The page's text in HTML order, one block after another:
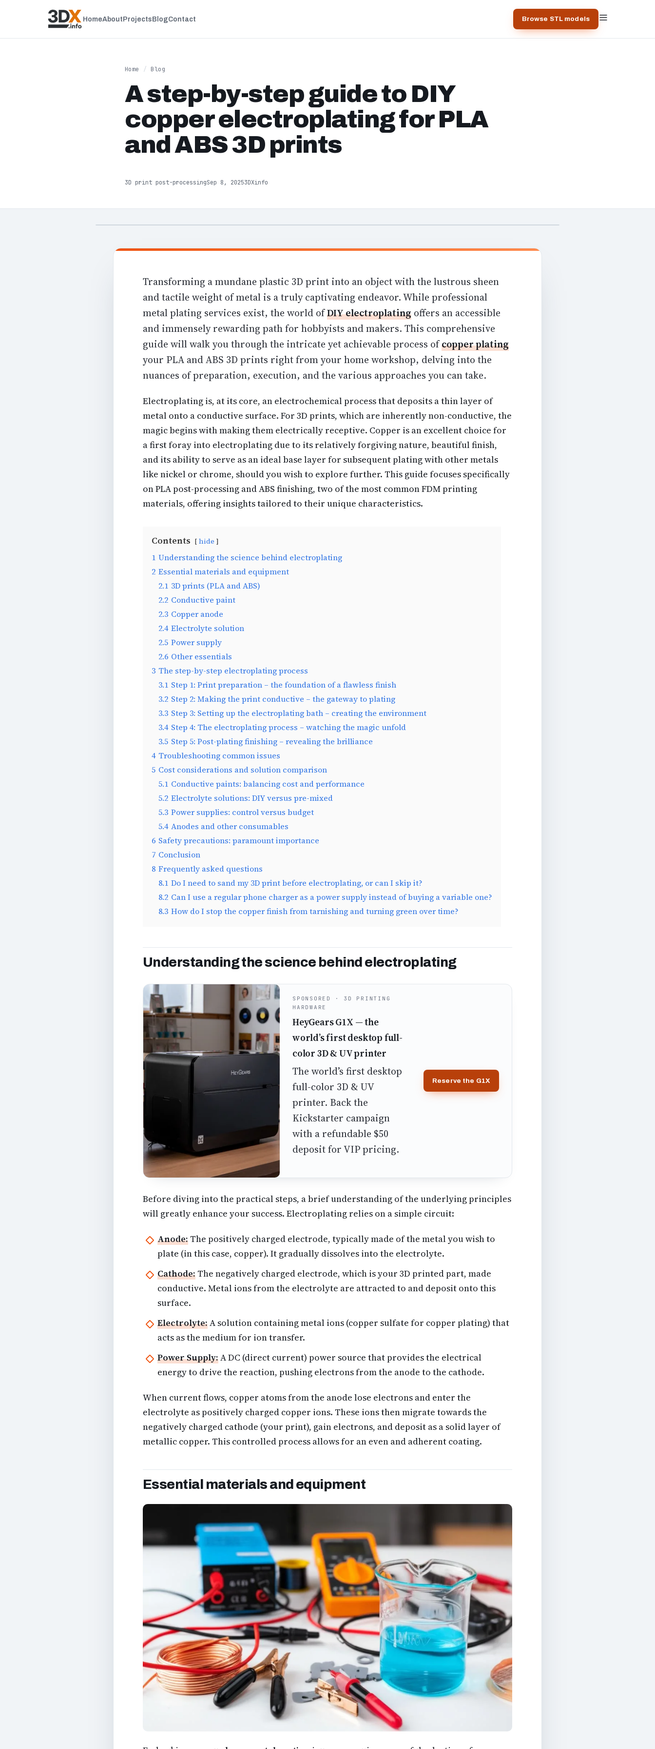
HomeAboutProjectsBlogContact Browse STL models
Home / Blog
A step-by-step guide to DIY
copper electroplating for PLA
and ABS 3D prints
3D print post-processingSep 8, 20253DXinfo
Transforming a mundane plastic 3D print into an object with the lustrous sheen
and tactile weight of metal is a truly captivating endeavor. While professional
metal plating services exist, the world ofDIY electroplating offers an accessible
and immensely rewarding path for hobbyists and makers. This comprehensive
guide will walk you through the intricate yet achievable process ofcopper plating
your PLA and ABS 3D prints right from your home workshop, delving into the
nuances of preparation, execution, and the various approaches you can take.
Electroplating is, at its core, an electrochemical process that deposits a thin layer of
metal onto a conductive surface. For 3D prints, which are inherently non-conductive, the
magic begins with making them electrically receptive. Copper is an excellent choice for
a first foray into electroplating due to its relatively forgiving nature, beautiful finish,
and its ability to serve as an ideal base layer for subsequent plating with other metals
like nickel or chrome, should you wish to explore further. This guide focuses specifically
on PLA post-processing and ABS finishing, two of the most common FDM printing
materials, offering insights tailored to their unique characteristics.
Contents hide
1 Understanding the science behind electroplating
2 Essential materials and equipment
2.1 3D prints (PLA and ABS)
2.2 Conductive paint
2.3 Copper anode
2.4 Electrolyte solution
2.5 Power supply
2.6 Other essentials
3 The step-by-step electroplating process
3.1 Step 1: Print preparation – the foundation of a flawless finish
3.2 Step 2: Making the print conductive – the gateway to plating
3.3 Step 3: Setting up the electroplating bath – creating the environment
3.4 Step 4: The electroplating process – watching the magic unfold
3.5 Step 5: Post-plating finishing – revealing the brilliance
4 Troubleshooting common issues
5 Cost considerations and solution comparison
5.1 Conductive paints: balancing cost and performance
5.2 Electrolyte solutions: DIY versus pre-mixed
5.3 Power supplies: control versus budget
5.4 Anodes and other consumables
6 Safety precautions: paramount importance
7 Conclusion
8 Frequently asked questions
8.1 Do I need to sand my 3D print before electroplating, or can I skip it?
8.2 Can I use a regular phone charger as a power supply instead of buying a variable one?
8.3 How do I stop the copper finish from tarnishing and turning green over time?
Understanding the science behind electroplating
SPONSORED · 3D PRINTING
HARDWARE
HeyGears G1X — the
world’s first desktop full-
color 3D & UV printer
The world’s first desktop
full-color 3D & UV
printer. Back the
Kickstarter campaign
with a refundable $50
deposit for VIP pricing.
Reserve the G1X
Before diving into the practical steps, a brief understanding of the underlying principles
will greatly enhance your success. Electroplating relies on a simple circuit:
Anode: The positively charged electrode, typically made of the metal you wish to
plate (in this case, copper). It gradually dissolves into the electrolyte.
Cathode: The negatively charged electrode, which is your 3D printed part, made
conductive. Metal ions from the electrolyte are attracted to and deposit onto this
surface.
Electrolyte:A solution containing metal ions (copper sulfate for copper plating) that
acts as the medium for ion transfer.
Power Supply:A DC (direct current) power source that provides the electrical
energy to drive the reaction, pushing electrons from the anode to the cathode.
When current flows, copper atoms from the anode lose electrons and enter the
electrolyte as positively charged copper ions. These ions then migrate towards the
negatively charged cathode (your print), gain electrons, and deposit as a solid layer of
metallic copper. This controlled process allows for an even and adherent coating.
Essential materials and equipment